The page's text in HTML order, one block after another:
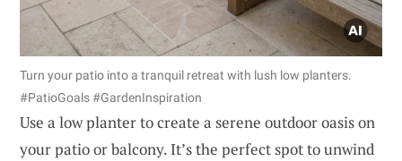
Turn your patio into a tranquil retreat with lush low planters.
#PatioGoals #GardenInspiration
Use a low planter to create a serene outdoor oasis on
your patio or balcony. It’s the perfect spot to unwind